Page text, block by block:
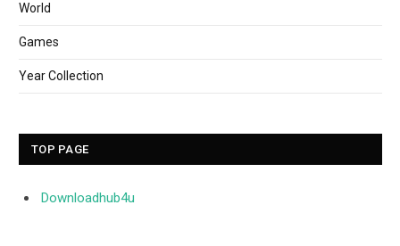
World
Games
Year Collection
TOP PAGE
Downloadhub4u